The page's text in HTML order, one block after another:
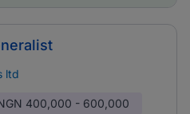
ltd
400,000 - 600,000